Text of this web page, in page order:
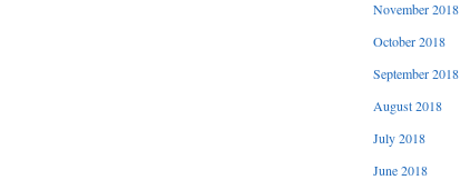
November 2018
October 2018
September 2018
August 2018
July 2018
June 2018